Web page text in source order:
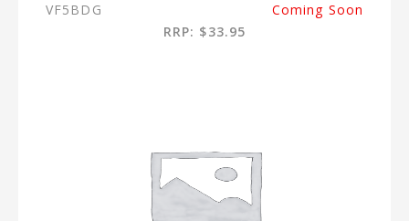
VF5BDG
Coming Soon
RRP: $33.95